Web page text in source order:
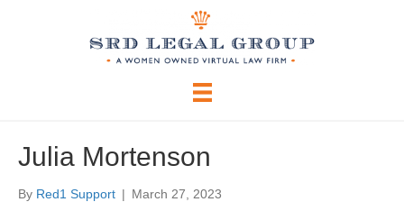
Julia Mortenson
By Red1 Support | March 27, 2023